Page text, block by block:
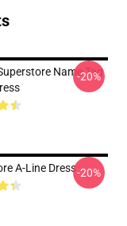
Name Tag
-20%
A-Line Dress-20%